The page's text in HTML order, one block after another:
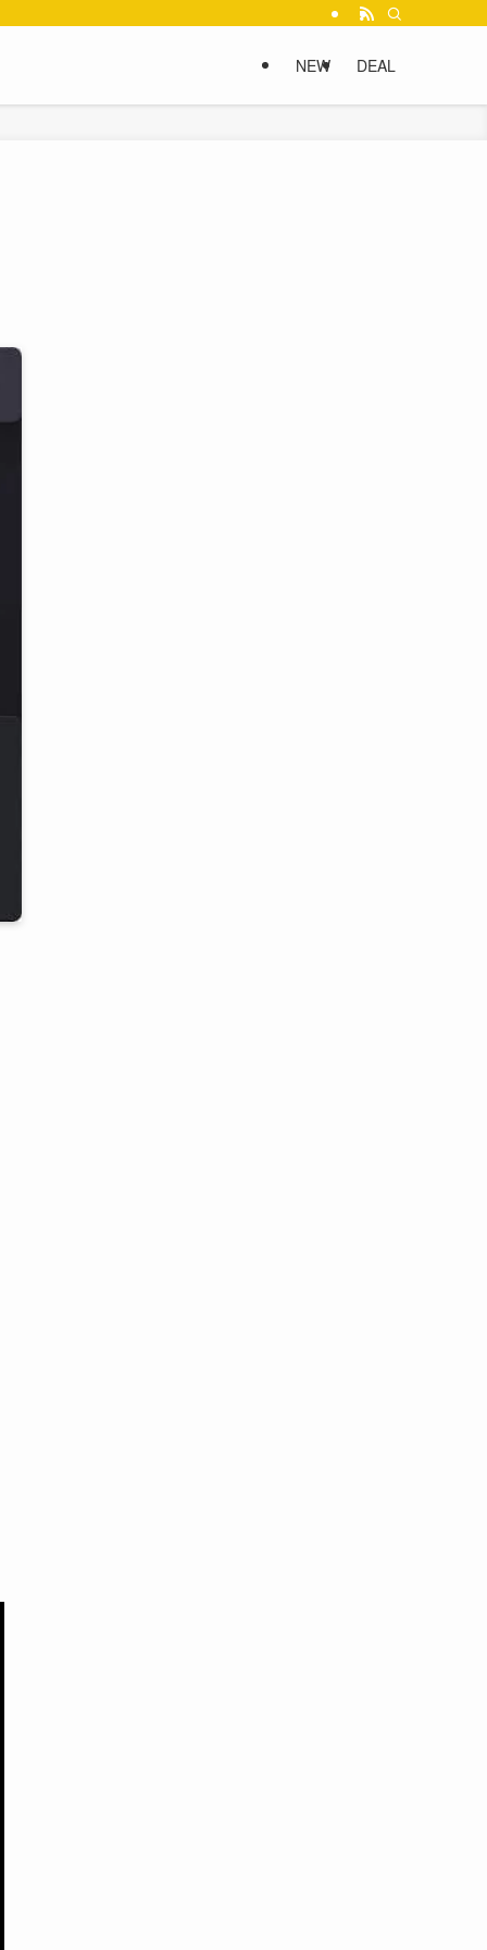
NEW DEAL